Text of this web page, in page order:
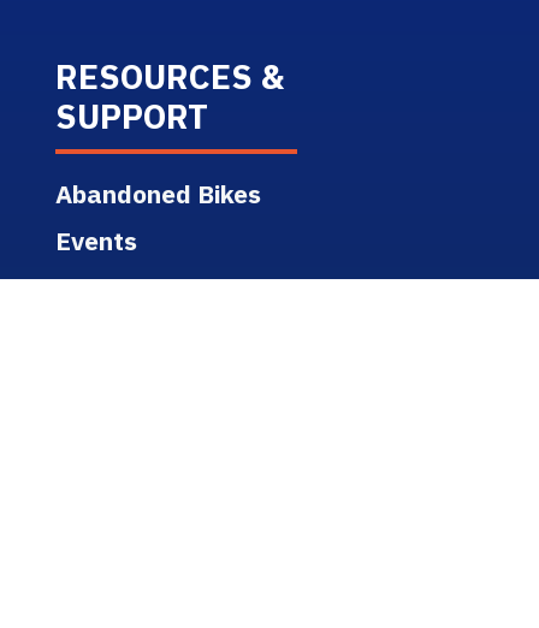
RESOURCES &
SUPPORT
Abandoned Bikes
Events
Safety & Education